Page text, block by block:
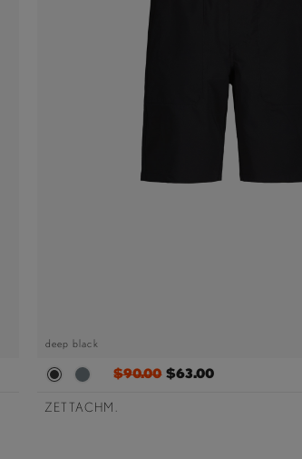
deep black
$90.00 $63.00
ZETTACHM.